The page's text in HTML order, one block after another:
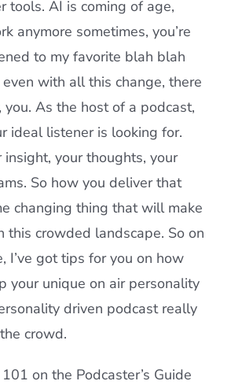
tools. AI is coming of age,
anymore sometimes, you’re
to my favorite blah blah
with all this change, there
you. As the host of a podcast,
ideal listener is looking for.
your thoughts, your
So how you deliver that
changing thing that will make
this crowded landscape. So on
I’ve got tips for you on how
your unique on air personality
driven podcast really
crowd.
on the Podcaster’s Guide